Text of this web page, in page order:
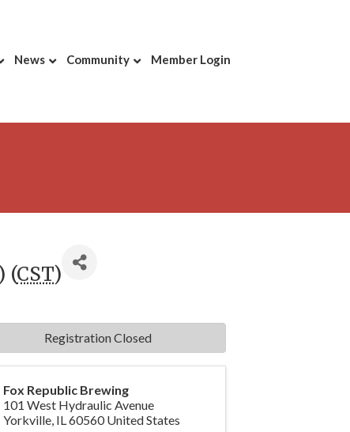
News Community Member Login
(CST)
Fox Republic Brewing
101 West Hydraulic Avenue
Yorkville, IL60560 United States
Registration Closed